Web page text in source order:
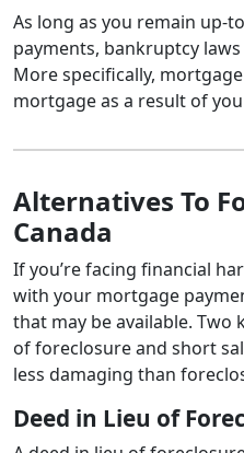
As long as you remain up-
payments, bankruptcy
More specifically,
mortgage as a result of
Alternatives To
Canada
If you’re facing financial
with your mortgage
that may be available. Two
of foreclosure and short
less damaging than
Deed in Lieu of